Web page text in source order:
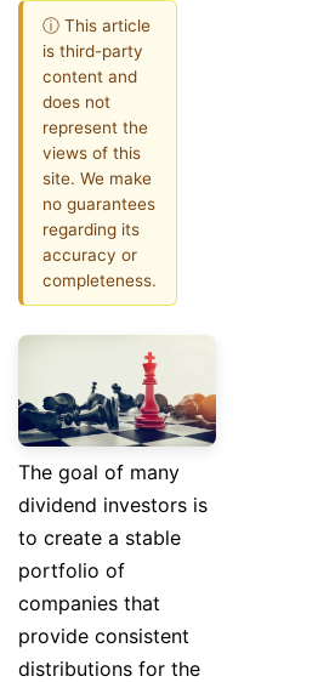
ⓘ This article
is third-party
content and
does not
represent the
views of this
site. We make
no guarantees
regarding its
accuracy or
completeness.
The goal of many
dividend investors is
to create a stable
portfolio of
companies that
provide consistent
distributions for the